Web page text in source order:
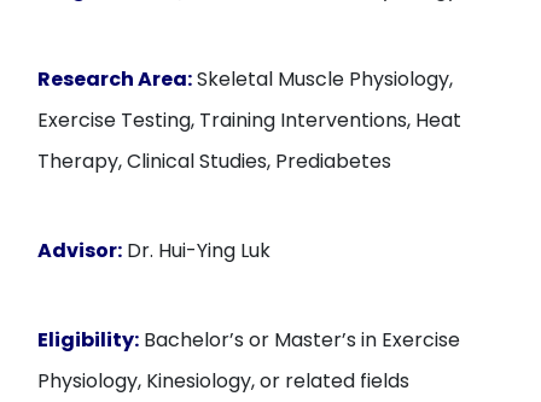
Research Area:Skeletal Muscle Physiology,
Exercise Testing, Training Interventions, Heat
Therapy, Clinical Studies, Prediabetes
Advisor: Dr. Hui-Ying Luk
Eligibility: Bachelor’s or Master’s in Exercise
Physiology, Kinesiology, or related fields